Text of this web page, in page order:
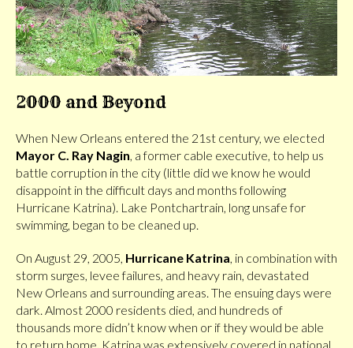
2000 and Beyond
When New Orleans entered the 21st century, we elected
Mayor C. Ray Nagin , a former cable executive, to help us
battle corruption in the city (little did we know he would
disappoint in the difficult days and months following
Hurricane Katrina). Lake Pontchartrain, long unsafe for
swimming, began to be cleaned up.
On August 29, 2005, Hurricane Katrina , in combination with
storm surges, levee failures, and heavy rain, devastated
New Orleans and surrounding areas. The ensuing days were
dark. Almost 2000 residents died, and hundreds of
thousands more didn’t know when or if they would be able
to return home. Katrina was extensively covered in national